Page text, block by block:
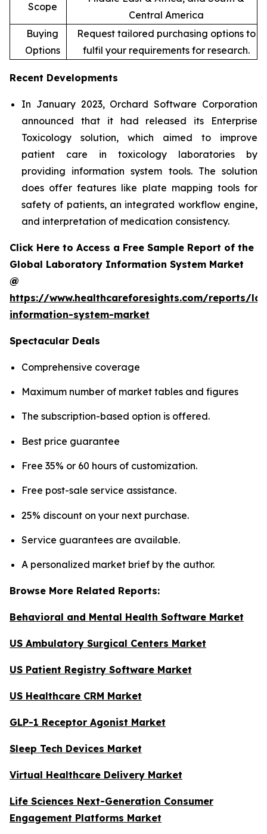
Scope
Central America
Buying
Options
Request tailored purchasing options to
fulfil your requirements for research.
Recent Developments
In January 2023, Orchard Software Corporation
announced that it had released its Enterprise
Toxicology solution, which aimed to improve
patient care in toxicology laboratories by
providing information system tools. The solution
does offer features like plate mapping tools for
safety of patients, an integrated workflow engine,
and interpretation of medication consistency.
Click Here to Access a Free Sample Report of the
Global Laboratory Information System Market
@
https://www.healthcareforesights.com/reports/
information-system-market
Spectacular Deals
Comprehensive coverage
Maximum number of market tables and figures
The subscription-based option is offered.
Best price guarantee
Free 35% or 60 hours of customization.
Free post-sale service assistance.
25% discount on your next purchase.
Service guarantees are available.
A personalized market brief by the author.
Browse More Related Reports:
Behavioral and Mental Health Software Market
US Ambulatory Surgical Centers Market
US Patient Registry Software Market
US Healthcare CRM Market
GLP-1 Receptor Agonist Market
Sleep Tech Devices Market
Virtual Healthcare Delivery Market
Life Sciences Next-Generation Consumer
Engagement Platforms Market